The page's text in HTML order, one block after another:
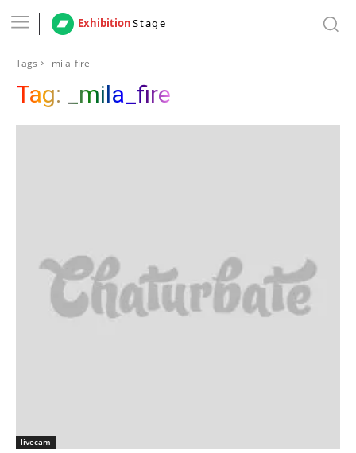
ExhibitionStage
Tags _mila_fire
Tag: _mila_fire
livecam